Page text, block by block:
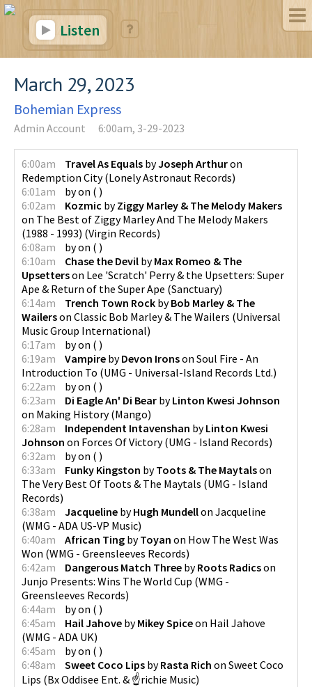
Listen
March 29, 2023
Bohemian Express
Admin Account 6:00am, 3-29-2023
6:00am Travel As Equals byJoseph Arthuron
Redemption City(Lonely Astronaut Records)
6:01am
byon ( )
6:02am
Kozmic byZiggy Marley & The Melody Makers
on The Best of Ziggy Marley And The Melody Makers
(1988 - 1993) (Virgin Records)
6:08am
byon ( )
6:10am
Chase the Devil byMax Romeo & The
Upsetterson Lee 'Scratch' Perry & the Upsetters: Super
Ape & Return of the Super Ape (Sanctuary)
6:14am
Trench Town Rock byBob Marley & The
Wailerson Classic Bob Marley & The Wailers (Universal
Music Group International)
6:17am
byon ( )
6:19am
Vampire byDevon Ironson Soul Fire - An
Introduction To (UMG - Universal-Island Records Ltd.)
6:22am
byon ( )
6:23am
Di Eagle An' Di Bear byLinton Kwesi Johnson
on Making History(Mango)
6:28am
Independent Intavenshan byLinton Kwesi
Johnson on Forces Of Victory(UMG - Island Records)
6:32am
byon ( )
6:33am
Funky Kingston byToots & The Maytalson
The Very Best Of Toots & The Maytals (UMG - Island
Records)
6:38am
Jacqueline byHugh Mundellon Jacqueline
(WMG - ADA US-VP Music)
6:40am
African Ting byToyan on How The West Was
Won (WMG - Greensleeves Records)
6:42am
Dangerous Match Three byRoots Radicson
Junjo Presents: Wins The World Cup (WMG -
Greensleeves Records)
6:44am
byon ( )
6:45am
Hail Jahove byMikey Spiceon Hail Jahove
(WMG - ADA UK)
6:45am
byon ( )
6:48am
Sweet Coco Lips byRasta Rich on Sweet Coco
Lips (Bx Oddisee Ent. & ☝richie Music)